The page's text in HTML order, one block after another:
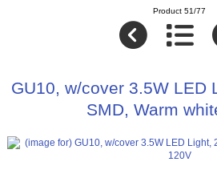
Product 51/77
GU10, w/cover 3.5W LED Light, 24pcs 5050
SMD, Warm